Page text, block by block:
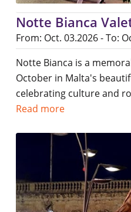
Notte Bianca
From: Oct. 03.2026 - To:
Notte Bianca is a
October in Malta's
celebrating culture and
Read more